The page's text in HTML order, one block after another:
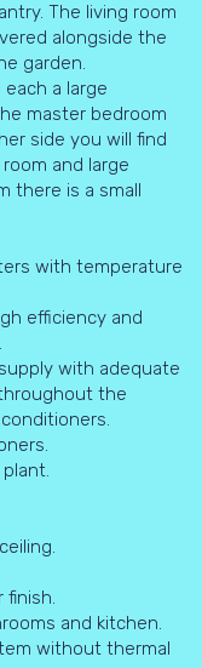
The living room
alongside the
garden.
a large
master bedroom
side you will find
and large
there is a small
with temperature
efficiency and
with adequate
the
finish.
and kitchen.
without thermal